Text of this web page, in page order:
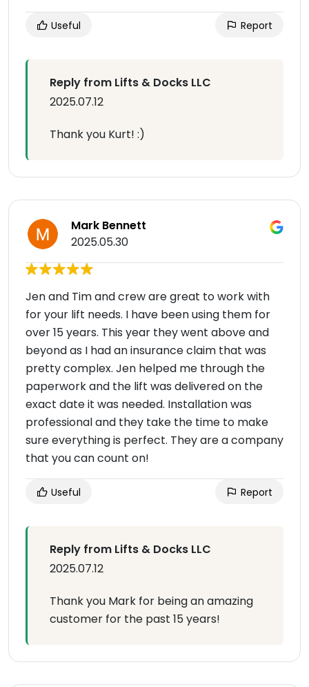
Useful Report
Reply from Lifts & Docks LLC
2025.07.12
Thank you Kurt! :)
Mark Bennett
2025.05.30
Jen and Tim and crew are great to work with
for your lift needs. I have been using them for
over 15 years. This year they went above and
beyond as I had an insurance claim that was
pretty complex. Jen helped me through the
paperwork and the lift was delivered on the
exact date it was needed. Installation was
professional and they take the time to make
sure everything is perfect. They are a company
that you can count on!
Useful Report
Reply from Lifts & Docks LLC
2025.07.12
Thank you Mark for being an amazing
customer for the past 15 years!